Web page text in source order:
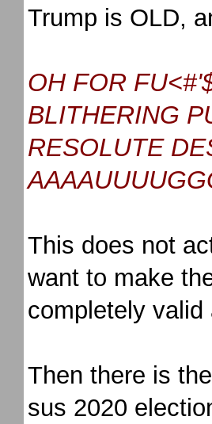
Trump is OLD,
OH FOR
BLITHERING
RESOLUTE
This does not
want to make
completely valid
Then there is
sus 2020